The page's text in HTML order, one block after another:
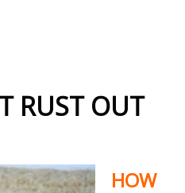
RUST OUT
HOW